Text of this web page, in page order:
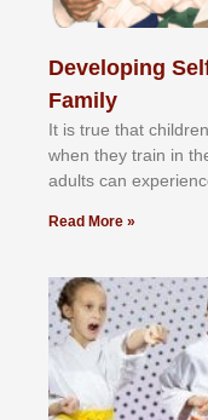
Developing
Family
It іѕ truе thаt
whеn thеу trаіn in
аdultѕ саn
Read More »